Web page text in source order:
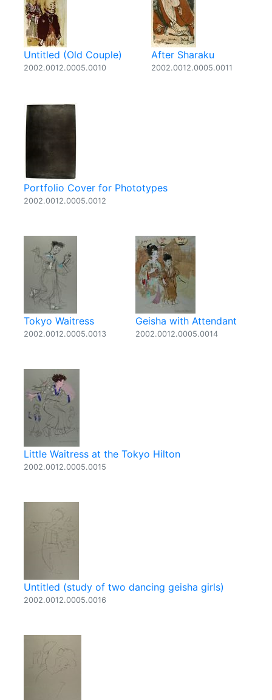
Untitled (Old Couple)
2002.0012.0005.0010
After Sharaku
2002.0012.0005.0011
Portfolio Cover for Phototypes
2002.0012.0005.0012
Tokyo Waitress
2002.0012.0005.0013
Geisha with Attendant
2002.0012.0005.0014
Little Waitress at the Tokyo Hilton
2002.0012.0005.0015
Untitled (study of two dancing geisha girls)
2002.0012.0005.0016